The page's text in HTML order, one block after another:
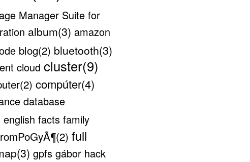
Manager Suite for
album(3) amazon
blog(2) bluetooth(3)
cloud cluster(9)
compúter(4)
database
english facts family
full
gpfs gábor hack